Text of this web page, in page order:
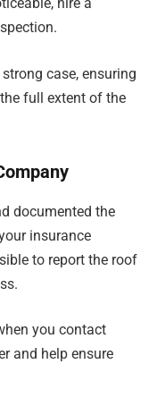
case, ensuring
full extent of the
documented the
insurance
to report the roof
you contact
and help ensure